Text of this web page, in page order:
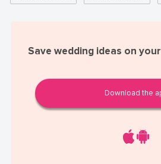
Save wedding ideas on
Download the